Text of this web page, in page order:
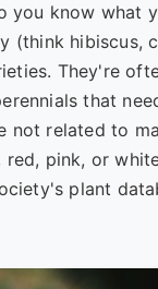
you know what
(think hibiscus,
They're
that
related to
red, pink, or
plant